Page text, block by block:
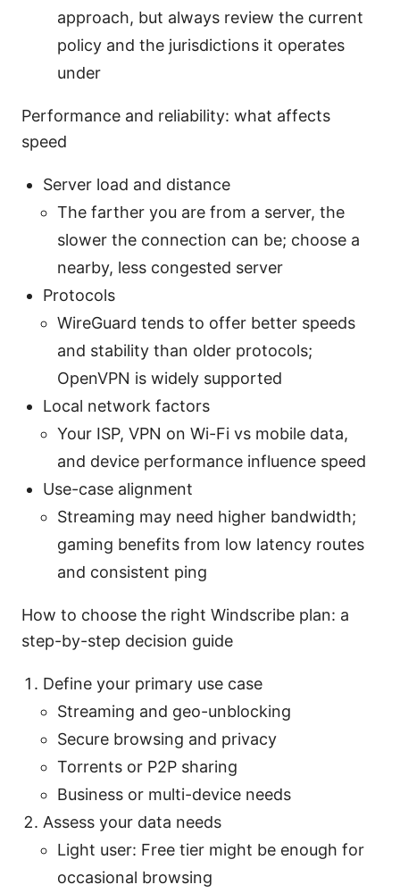
approach, but always review the current
policy and the jurisdictions it operates
under
Performance and reliability: what affects
speed
Server load and distance
The farther you are from a server, the
slower the connection can be; choose a
nearby, less congested server
Protocols
WireGuard tends to offer better speeds
and stability than older protocols;
OpenVPN is widely supported
Local network factors
Your ISP, VPN on Wi-Fi vs mobile data,
and device performance influence speed
Use-case alignment
Streaming may need higher bandwidth;
gaming benefits from low latency routes
and consistent ping
How to choose the right Windscribe plan: a
step-by-step decision guide
Define your primary use case
Streaming and geo-unblocking
Secure browsing and privacy
Torrents or P2P sharing
Business or multi-device needs
Assess your data needs
Light user: Free tier might be enough for
occasional browsing